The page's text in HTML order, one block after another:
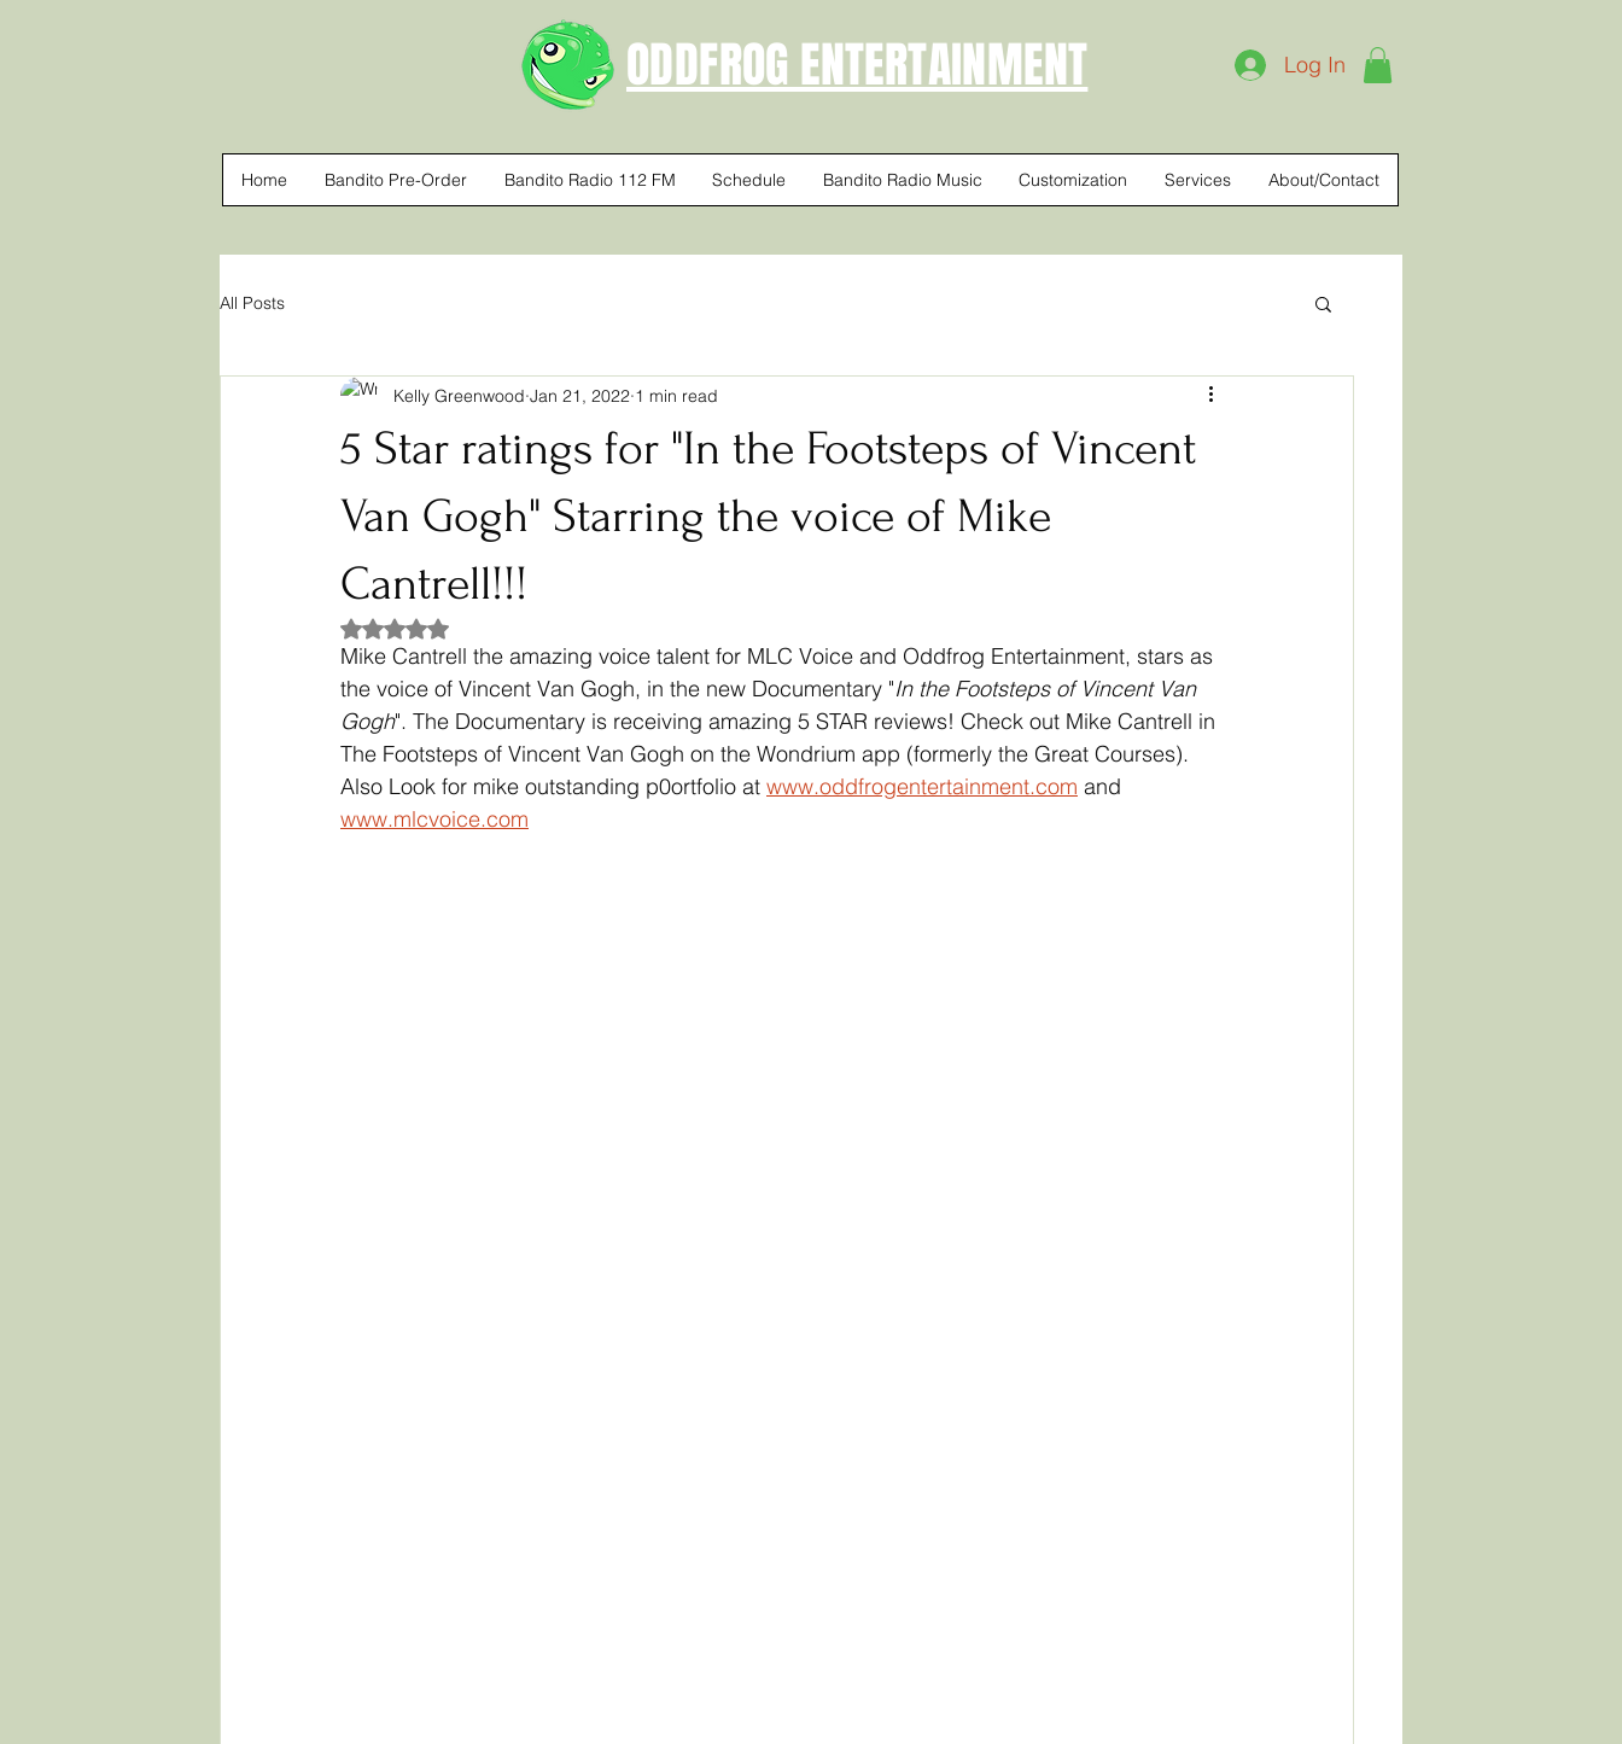
ODDFROG ENTERTAINMENT Log In
Home Bandito Pre-Order Bandito Radio 112 FM Schedule Bandito Radio Music Customization Services About/Contact
All Posts
5 Star ratings for "In the Footsteps of Vincent
Van Gogh" Starring the voice of Mike
Cantrell!!!
Kelly Greenwood Jan 21, 2022 1 min read
Rated NaN out of 5 stars.
Mike Cantrell the amazing voice talent for MLC Voice and Oddfrog Entertainment, stars as
the voice of Vincent Van Gogh, in the new Documentary "In the Footsteps of Vincent Van
Gogh". The Documentary is receiving amazing 5 STAR reviews! Check out Mike Cantrell in
The Footsteps of Vincent Van Gogh on the Wondrium app (formerly the Great Courses).
Also Look for mike outstanding p0ortfolio at www.oddfrogentertainment.com and
www.mlcvoice.com